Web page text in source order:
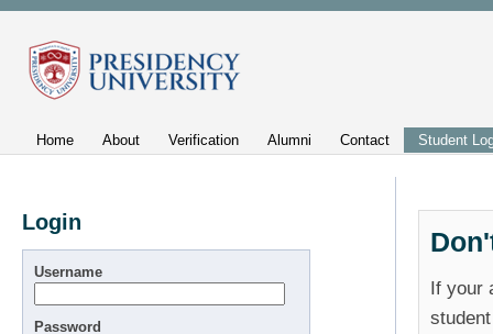
Home About Verification Alumni Contact Student
Login
Username
Password
If your